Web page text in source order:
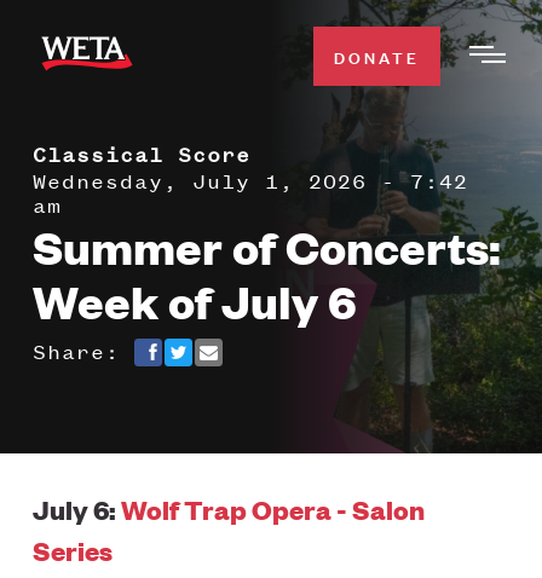
main
WATCH
TV SCHEDULE
WETA CLASSICAL
LISTEN
DONATE
Classical Score
Wednesday, July 1, 2026 - 7:42
am
Summer of Concerts:
Week of July 6
Share:
July 6:Wolf Trap Opera - Salon
Series